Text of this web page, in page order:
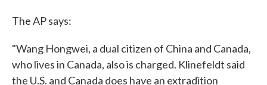
The AP says:
"Wang Hongwei, a dual citizen of China and Canada,
who lives in Canada, also is charged. Klinefeldt said
the U.S. and Canada does have an extradition